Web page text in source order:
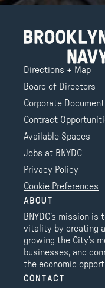
Directions + Map
Board of Directors
Corporate
Contract
Available Spaces
Jobs at BNYDC
Privacy Policy
Cookie Preferences
ABOUT
BNYDC’s mission is
vitality by creating
growing the City’s
businesses, and
the economic
CONTACT